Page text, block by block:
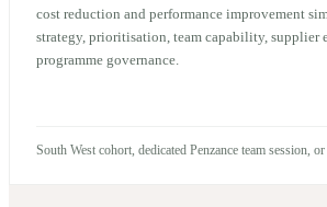
cost reduction and performance improvement
strategy, prioritisation, team capability, supplier
programme governance.
South West cohort, dedicated Penzance team session,